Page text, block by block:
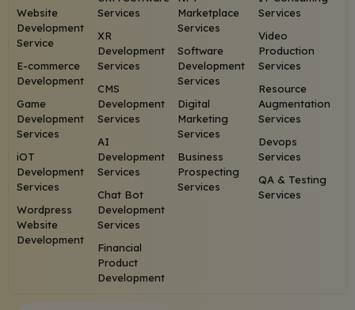
Website
Development
Service
E-commerce
Development
Game
Development
Services
iOT
Development
Services
Wordpress
Website
Development
Services
XR
Development
Services
CMS
Development
Services
AI
Development
Services
Chat Bot
Development
Services
Financial
Product
Development
Marketplace
Services
Software
Development
Services
Digital
Marketing
Services
Business
Prospecting
Services
Services
Video
Production
Services
Resource
Augmentation
Services
Devops
Services
QA & Testing
Services